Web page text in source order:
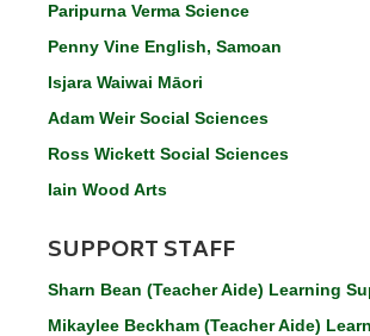
Paripurna Verma Science
Penny Vine English, Samoan
Isjara Waiwai Māori
Adam Weir Social Sciences
Ross Wickett Social Sciences
Iain Wood Arts
SUPPORT STAFF
Sharn Bean (Teacher Aide) Learning
Mikaylee Beckham (Teacher Aide)